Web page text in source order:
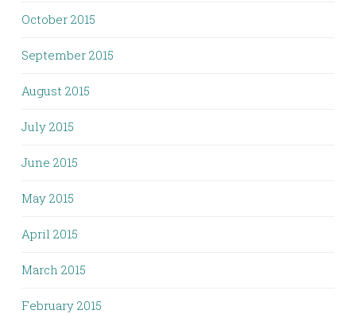
October 2015
September 2015
August 2015
July 2015
June 2015
May 2015
April 2015
March 2015
February 2015